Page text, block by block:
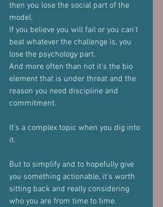
then you lose the social part of the
model.
If you believe you will fail or you can't
beat whatever the challenge is, you
lose the psychology part.
And more often than not it's the bio
element that is under threat and the
reason you need discipline and
commitment.
It's a complex topic when you dig into
it.
But to simplify and to hopefully give
you something actionable, it's worth
sitting back and really considering
who you are from time to time.